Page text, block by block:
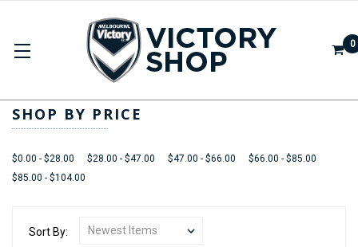
0
SHOP BY PRICE
$0.00 - $28.00 $28.00 - $47.00 $47.00 - $66.00
$66.00 - $85.00
$85.00 - $104.00
Sort By: